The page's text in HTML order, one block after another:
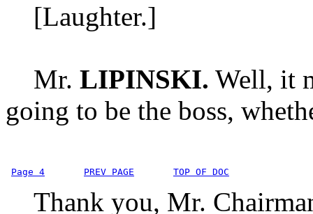
[Laughter.]
Mr. LIPINSKI. Well, it
going to be the boss,
Page 4 PREV PAGE TOP OF DOC
Thank you, Mr.